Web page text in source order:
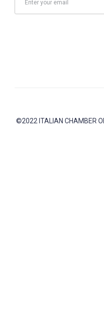
©2022 ITALIAN CHAMBER